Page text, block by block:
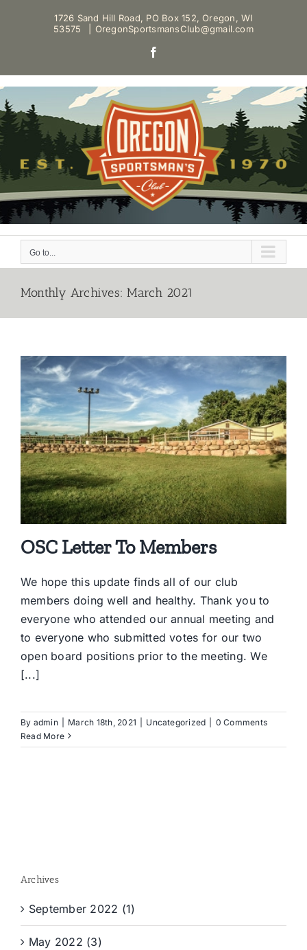
1726 Sand Hill Road, PO Box 152, Oregon, WI
53575
OregonSportsmansClub@gmail.com
Go to...
Monthly Archives:March 2021
OSC Letter To Members
We hope this update finds all of our club
members doing well and healthy. Thank you to
everyone who attended our annual meeting and
to everyone who submitted votes for our two
open board positions prior to the meeting. We
[...]
By admin March 18th, 2021 Uncategorized
0 Comments
Read More
Archives
September 2022 (1)
May 2022 (3)